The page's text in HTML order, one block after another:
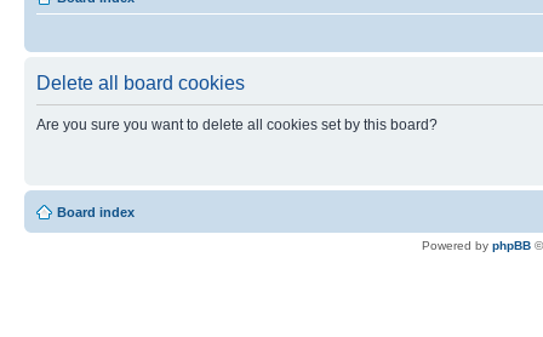
Delete all board cookies
Are you sure you want to delete all cookies set by this board?
Board index
Powered by phpBB